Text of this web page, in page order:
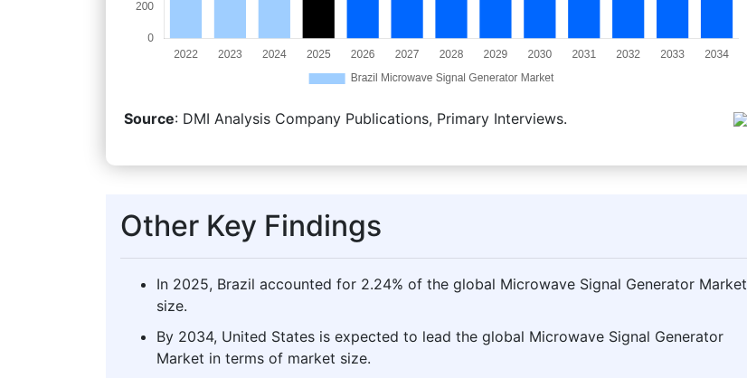
Source: DMI Analysis Company Publications, Primary Interviews.
Other Key Findings
In 2025, Brazil accounted for 2.24% of the global Microwave Signal Generator Market
size.
By 2034, United States is expected to lead the global Microwave Signal Generator
Market in terms of market size.